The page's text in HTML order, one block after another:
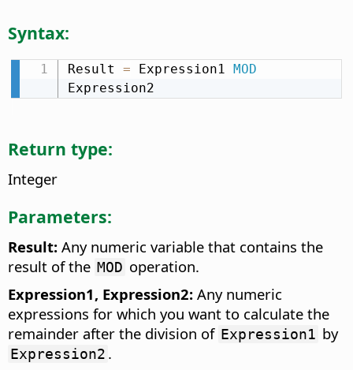
Syntax:
Result = Expression1 MOD
Expression2
Return type:
Integer
Parameters:
Result: Any numeric variable that contains the
result of the MOD operation.
Expression1, Expression2: Any numeric
expressions for which you want to calculate the
remainder after the division of Expression1 by
Expression2 .